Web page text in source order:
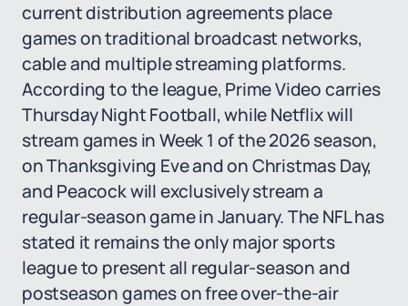
current distribution agreements place
games on traditional broadcast networks,
cable and multiple streaming platforms.
According to the league, Prime Video carries
Thursday Night Football, while Netflix will
stream games in Week 1 of the 2026 season,
on Thanksgiving Eve and on Christmas Day,
and Peacock will exclusively stream a
regular-season game in January. The NFL has
stated it remains the only major sports
league to present all regular-season and
postseason games on free over-the-air